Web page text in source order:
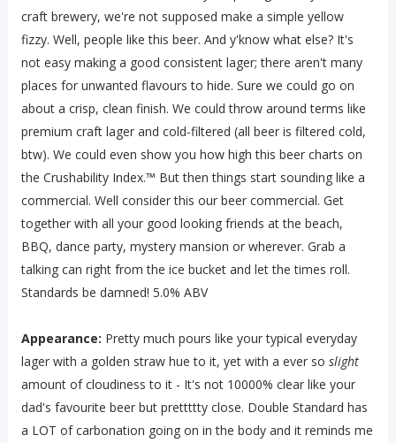
craft brewery, we're not supposed make a simple yellow
fizzy. Well, people like this beer. And y'know what else? It's
not easy making a good consistent lager; there aren't many
places for unwanted flavours to hide. Sure we could go on
about a crisp, clean finish. We could throw around terms like
premium craft lager and cold-filtered (all beer is filtered cold,
btw). We could even show you how high this beer charts on
the Crushability Index.™ But then things start sounding like a
commercial. Well consider this our beer commercial. Get
together with all your good looking friends at the beach,
BBQ, dance party, mystery mansion or wherever. Grab a
talking can right from the ice bucket and let the times roll.
Standards be damned! 5.0% ABV
Appearance: Pretty much pours like your typical everyday
lager with a golden straw hue to it, yet with a ever so slight
amount of cloudiness to it - It's not 10000% clear like your
dad's favourite beer but prettttty close. Double Standard has
a LOT of carbonation going on in the body and it reminds me